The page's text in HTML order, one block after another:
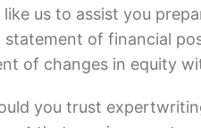
like us to assist you
statement of financial
of changes in equity
you trust